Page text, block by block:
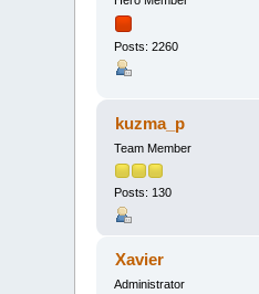
Posts: 2260
kuzma_p
Team Member
Posts: 130
Xavier
Administrator